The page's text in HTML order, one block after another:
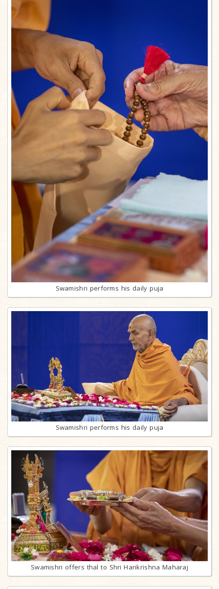
Swamishri performs his daily puja
Swamishri performs his daily puja
Swamishri offers thal to Shri Harikrishna Maharaj